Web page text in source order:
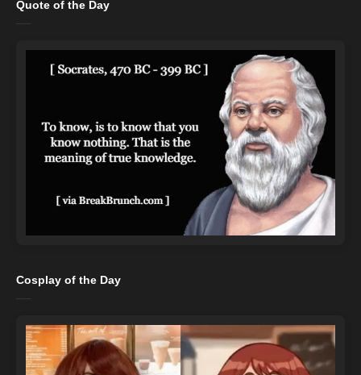
Quote of the Day
Cosplay of the Day